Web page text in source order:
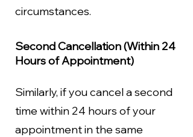
circumstances.
Second Cancellation (Within 24
Hours of Appointment)
Similarly, if you cancel a second
time within 24 hours of your
appointment in the same